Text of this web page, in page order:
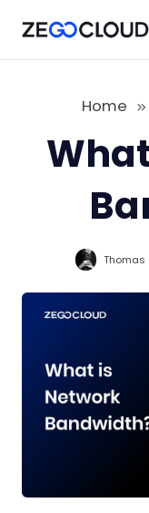
Home
Thomas